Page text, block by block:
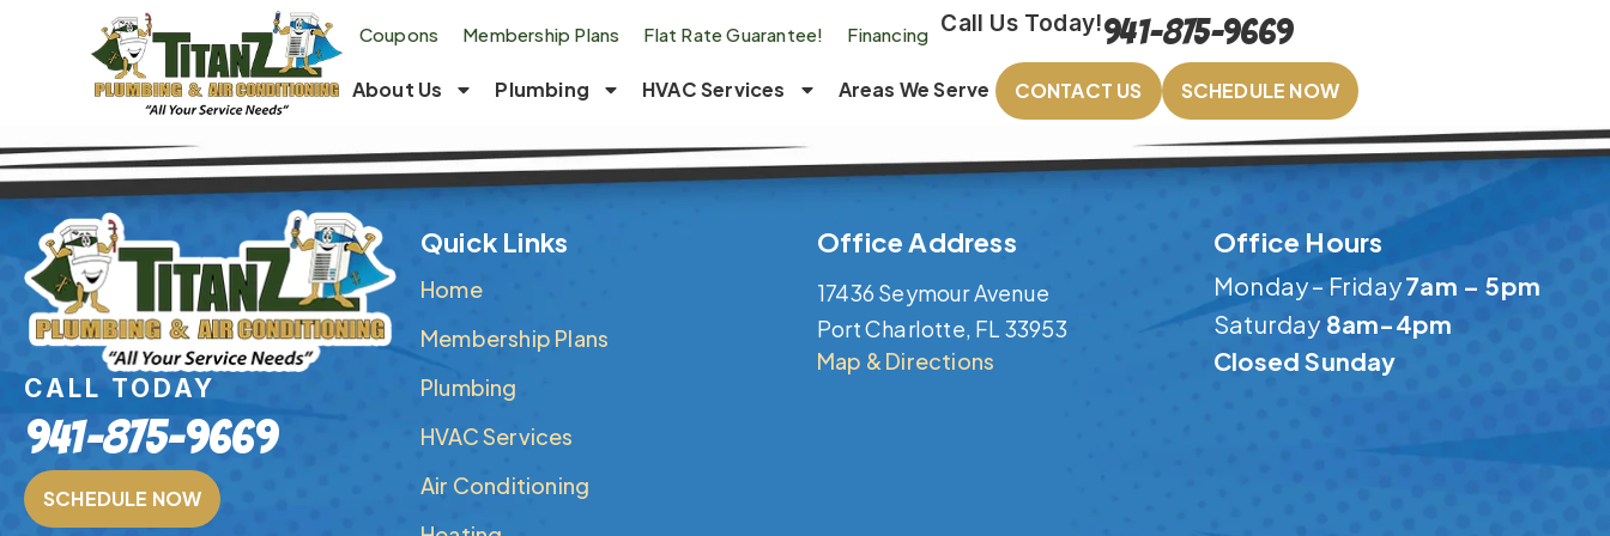
Coupons Membership Plans Flat Rate Guarantee! Financing Call Us Today!941-875-9669
About Us Plumbing HVAC Services Areas We Serve CONTACT US SCHEDULE NOW
CALL TODAY
941-875-9669
SCHEDULE NOW
Quick Links
Home
Membership Plans
Plumbing
HVAC Services
Air Conditioning
Office Address
17436 Seymour Avenue
Port Charlotte, FL 33953
Map & Directions
Office Hours
Monday – Friday7am – 5pm
Saturday 8am-4pm
Closed Sunday